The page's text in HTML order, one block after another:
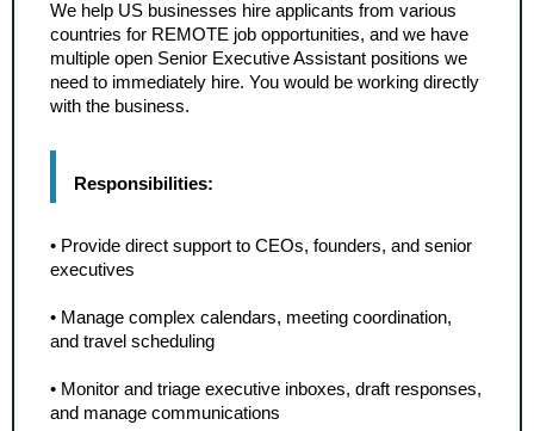
We help US businesses hire applicants from various
countries for REMOTE job opportunities, and we have
multiple open Senior Executive Assistant positions we
need to immediately hire. You would be working directly
with the business.
Responsibilities:
• Provide direct support to CEOs, founders, and senior
executives
• Manage complex calendars, meeting coordination,
and travel scheduling
• Monitor and triage executive inboxes, draft responses,
and manage communications